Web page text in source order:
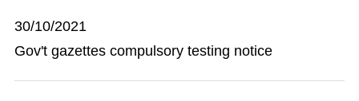
30/10/2021
Gov't gazettes compulsory testing notice